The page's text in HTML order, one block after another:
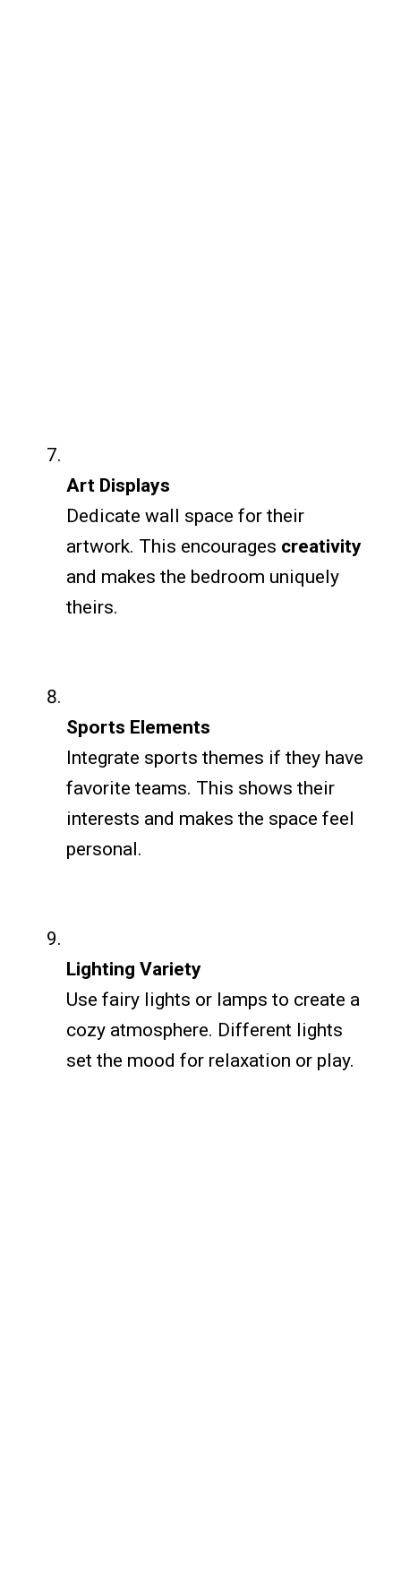
Art Displays
Dedicate wall space for their
artwork. This encourages creativity
and makes the bedroom uniquely
theirs.
Sports Elements
Integrate sports themes if they have
favorite teams. This shows their
interests and makes the space feel
personal.
Lighting Variety
Use fairy lights or lamps to create a
cozy atmosphere. Different lights
set the mood for relaxation or play.